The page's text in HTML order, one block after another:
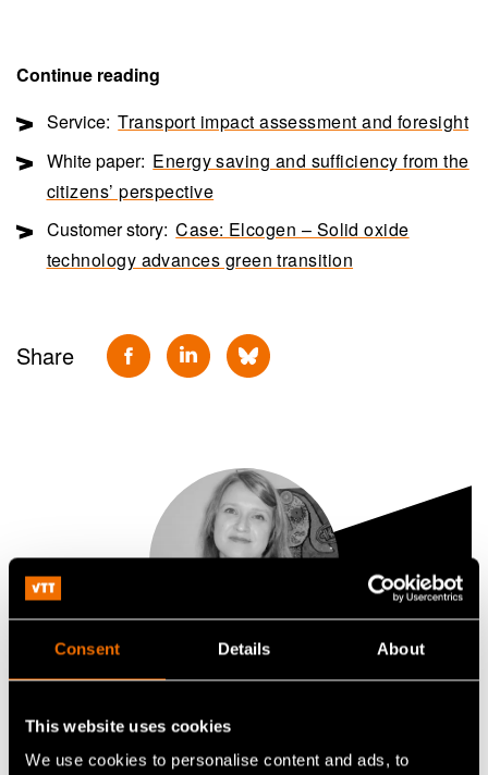
Consent Details About
This website uses cookies
We use cookies to personalise content and ads, to
Continue reading
Service: Transport impact assessment and foresight
White paper: Energy saving and sufficiency from the
citizens’ perspective
Customer story: Case: Elcogen – Solid oxide
technology advances green transition
Share